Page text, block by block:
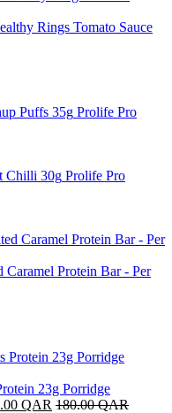
Rings Tomato Sauce
Prolife Pro
Prolife Pro
Caramel Protein Bar - Per
23g Porridge
QAR 180.00QAR